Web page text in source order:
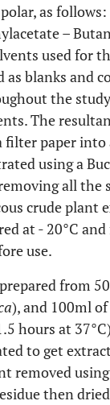
as follows:
–
used for
as blanks and
the
The
filter paper
using a
all the
crude plant
at - 20°C
use.
from
), and 100ml
hours at
to get
removed
then